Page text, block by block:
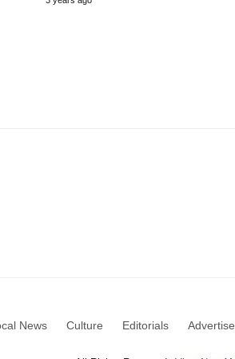
News Culture Editorials Advertise